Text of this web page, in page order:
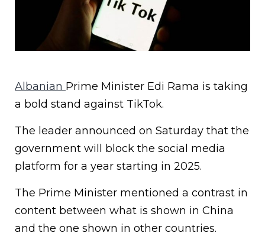
Albanian Prime Minister Edi Rama is taking
a bold stand against TikTok.
The leader announced on Saturday that the
government will block the social media
platform for a year starting in 2025.
The Prime Minister mentioned a contrast in
content between what is shown in China
and the one shown in other countries.